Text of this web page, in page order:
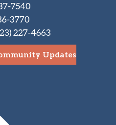
7540
3770
227-4663
Updates